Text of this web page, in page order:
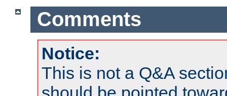
Comments
Notice:
This is not a Q&A